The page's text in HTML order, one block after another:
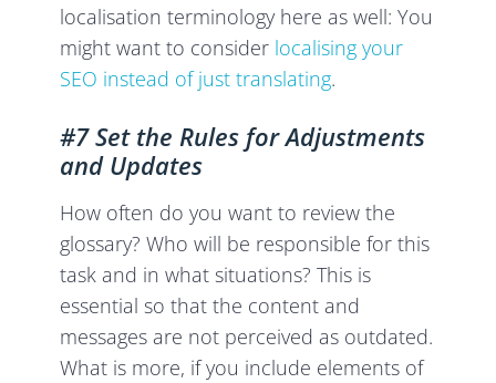
localisation terminology here as well: You
might want to consider localising your
SEO instead of just translating.
#7 Set the Rules for Adjustments
and Updates
How often do you want to review the
glossary? Who will be responsible for this
task and in what situations? This is
essential so that the content and
messages are not perceived as outdated.
What is more, if you include elements of